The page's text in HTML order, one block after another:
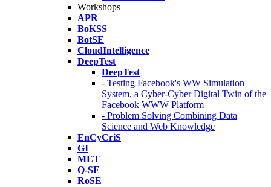
Workshops
APR
BoKSS
BotSE
CloudIntelligence
DeepTest
DeepTest
- Testing Facebook's WW Simulation
System, a Cyber-Cyber Digital Twin of the
Facebook WWW Platform
- Problem Solving Combining Data
Science and Web Knowledge
EnCyCriS
GI
MET
Q-SE
RoSE